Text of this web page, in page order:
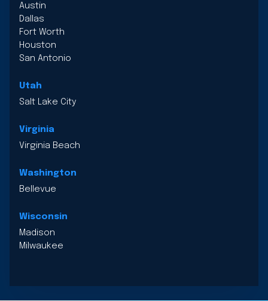
Austin
Dallas
Fort Worth
Houston
San Antonio
Utah
Salt Lake City
Virginia
Virginia Beach
Washington
Bellevue
Wisconsin
Madison
Milwaukee